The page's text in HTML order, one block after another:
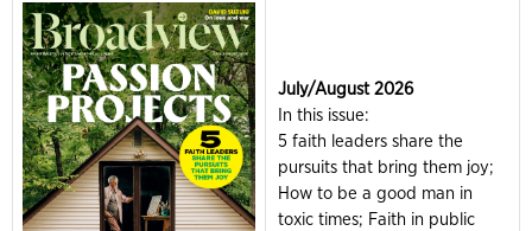
July/August 2026
In this issue:
5 faith leaders share the
pursuits that bring them joy;
How to be a good man in
toxic times; Faith in public